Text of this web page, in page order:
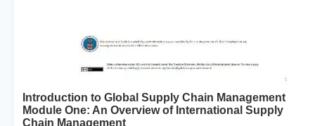
Introduction to Global Supply Chain Management
Module One: An Overview of International Supply
Chain Management